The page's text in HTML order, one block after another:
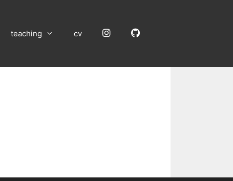
teaching cv InstagramGitHub